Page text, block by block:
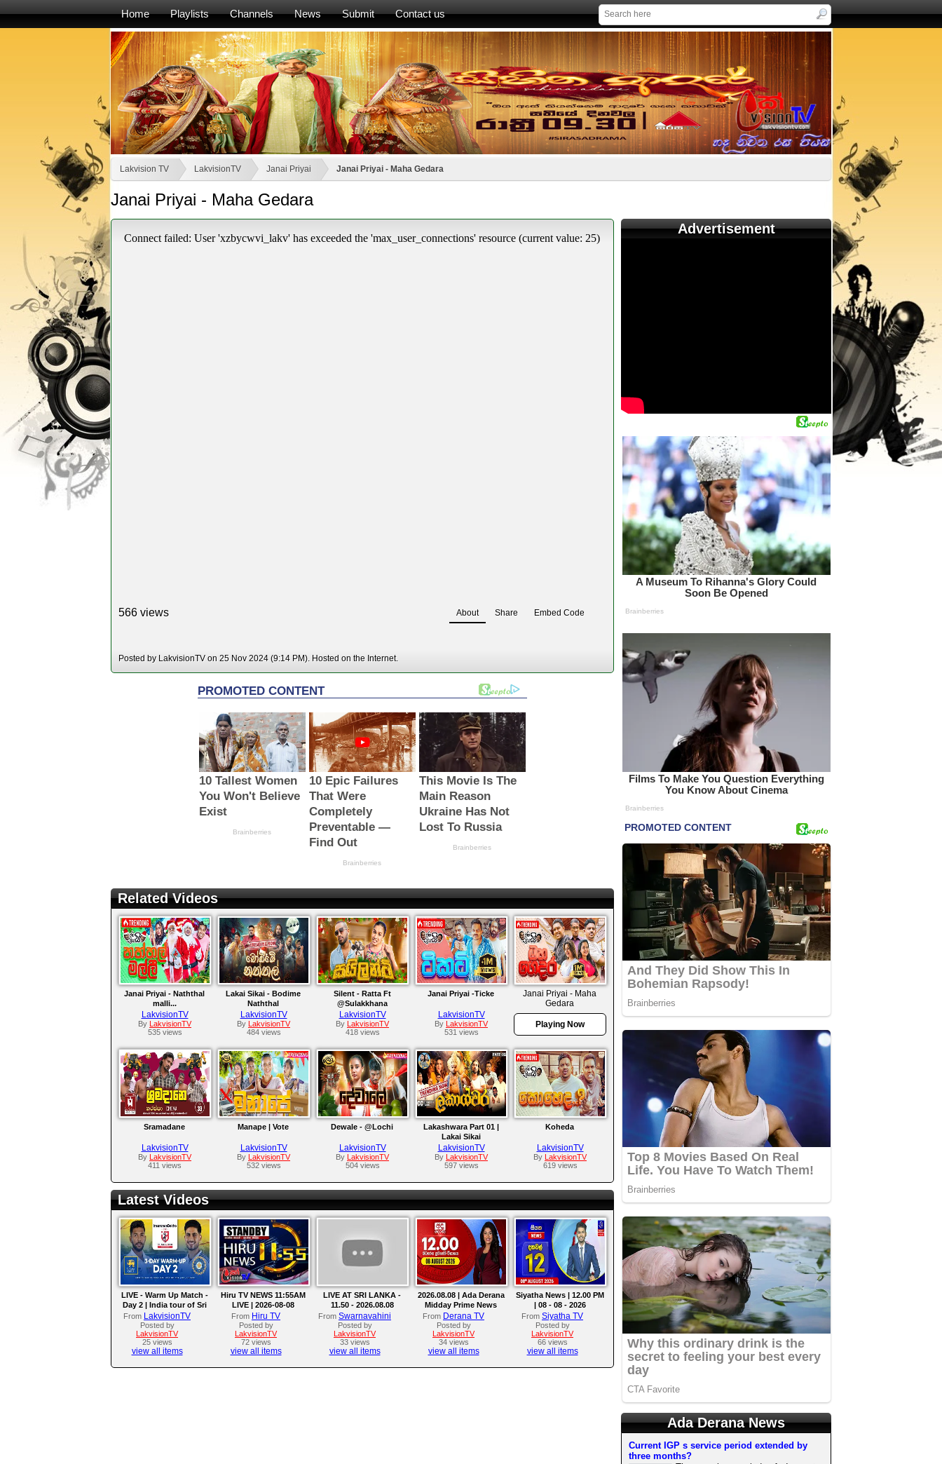
Home Playlists Channels News Submit Contact us
Lakvision TV LakvisionTV Janai Priyai Janai Priyai - Maha Gedara
Janai Priyai - Maha Gedara
566 views About Share Embed Code
Posted by LakvisionTV on 25 Nov 2024 (9:14 PM). Hosted on the Internet.
Related Videos
Janai Priyai - Naththal
malli...
LakvisionTV
By
LakvisionTV
535 views
Lakai Sikai - Bodime
Naththal
LakvisionTV
By
LakvisionTV
484 views
Silent - Ratta Ft
@Sulakkhana
LakvisionTV
By
LakvisionTV
418 views
Janai Priyai -Ticke
LakvisionTV
By
LakvisionTV
531 views
Janai Priyai - Maha
Gedara
Playing Now
Sramadane
LakvisionTV
By
LakvisionTV
411 views
Manape | Vote
LakvisionTV
By
LakvisionTV
532 views
Dewale - @Lochi
LakvisionTV
By
LakvisionTV
504 views
Lakashwara Part 01 |
Lakai Sikai
LakvisionTV
By
LakvisionTV
597 views
Koheda
LakvisionTV
By
LakvisionTV
619 views
Latest Videos
LIVE - Warm Up Match -
Day 2 | India tour of Sri
Lanka 2026
From LakvisionTV
Posted by
LakvisionTV
25 views
view all items
Hiru TV NEWS 11:55AM
LIVE | 2026-08-08
From Hiru TV
Posted by
LakvisionTV
72 views
view all items
LIVE AT SRI LANKA -
11.50 - 2026.08.08
From Swarnavahini
Posted by
LakvisionTV
33 views
view all items
2026.08.08 | Ada Derana
Midday Prime News
Bulletin
From Derana TV
Posted by
LakvisionTV
34 views
view all items
Siyatha News | 12.00 PM
| 08 - 08 - 2026
From Siyatha TV
Posted by
LakvisionTV
66 views
view all items
Advertisement
Ada Derana News
Current IGP s service period extended by
three months?